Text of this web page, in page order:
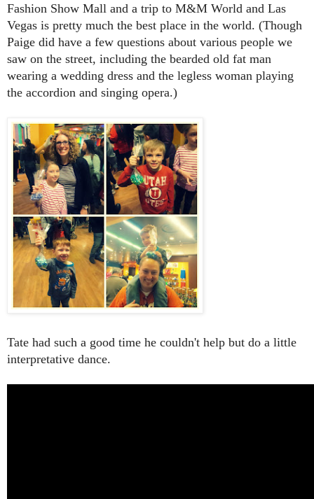
Fashion Show Mall and a trip to M&M World and Las
Vegas is pretty much the best place in the world. (Though
Paige did have a few questions about various people we
saw on the street, including the bearded old fat man
wearing a wedding dress and the legless woman playing
the accordion and singing opera.)
Tate had such a good time he couldn't help but do a little
interpretative dance.